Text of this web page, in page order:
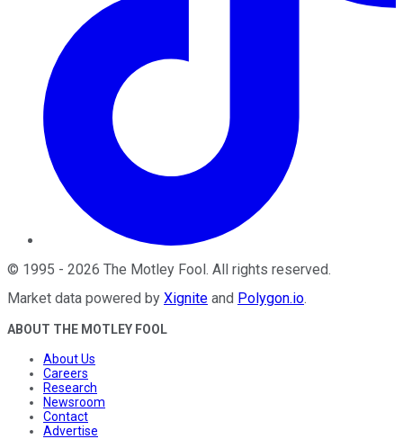
© 1995 - 2026 The Motley Fool. All rights reserved.
Market data powered by Xignite and Polygon.io.
ABOUT THE MOTLEY FOOL
About Us
Careers
Research
Newsroom
Contact
Advertise